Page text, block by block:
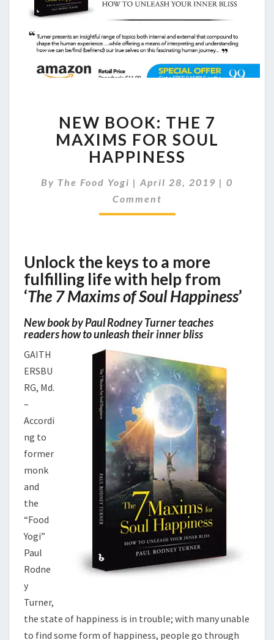
BOOK:
THE
MAXIMS
SOUL
HAPPINESS
NEW BOOK: THE 7
MAXIMS FOR SOUL
HAPPINESS
By The Food Yogi | April 28, 2019 | 0
Comment
Unlock the keys to a more
fulfilling life with help from
‘The 7 Maxims of Soul Happiness’
New book by Paul Rodney Turner teaches
readers how to unleash their inner bliss
GAITH
ERSBU
RG, Md.
–
Accordi
ng to
former
monk
and
the
“Food
Yogi”
Paul
Rodne
y
Turner,
the state of happiness is in trouble; with many unable
to find some form of happiness, people go through